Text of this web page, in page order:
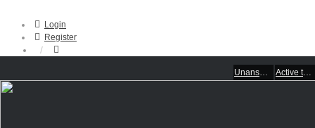
Login
Register
Unanswered topics Active topics